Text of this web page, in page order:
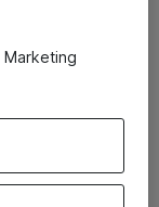
Marketing